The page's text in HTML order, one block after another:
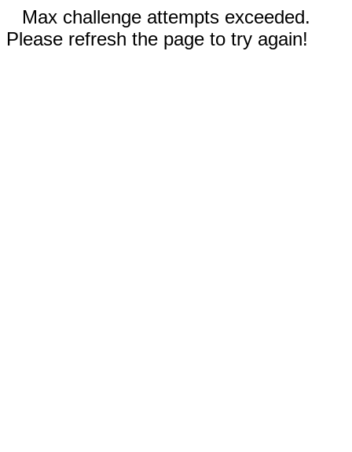
Max challenge attempts exceeded.
Please refresh the page to try again!